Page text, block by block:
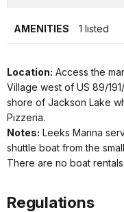
AMENITIES 1 listed
Location: Access the
Village west of US 89/
shore of Jackson Lake
Pizzeria.
Notes: Leeks Marina
shuttle boat from the
There are no boat
Regulations